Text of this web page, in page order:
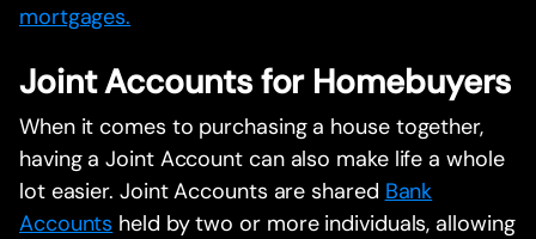
mortgages.
Joint Accounts for Homebuyers
When it comes to purchasing a house together,
having a Joint Account can also make life a whole
lot easier. Joint Accounts are shared Bank
Accounts held by two or more individuals, allowing